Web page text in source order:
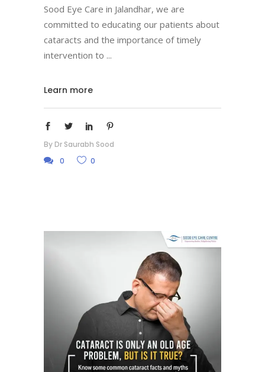
Sood Eye Care in Jalandhar, we are
committed to educating our patients about
cataracts and the importance of timely
intervention to
Learn more
By Dr Saurabh Sood
0
0